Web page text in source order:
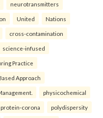
neurotransmitters
United Nations
cross-contamination
science-infused
Practice
Approach
physicochemical
protein-corona polydispersity